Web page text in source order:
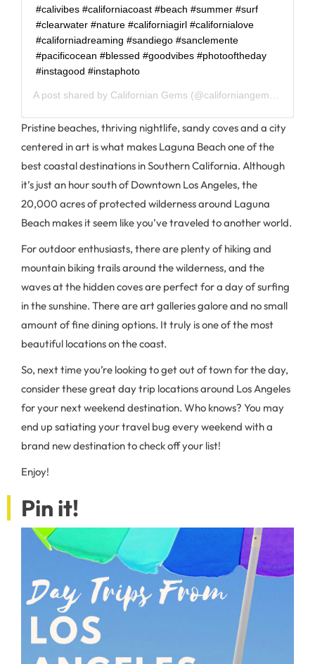
#calivibes #californiacoast #beach #summer #surf
#clearwater #nature #californiagirl #californialove
#californiadreaming #sandiego #sanclemente
#pacificocean #blessed #goodvibes #photooftheday
#instagood #instaphoto
A post shared by Californian Gems (@californiangems) on
Pristine beaches, thriving nightlife, sandy coves and a city
centered in art is what makes Laguna Beach one of the
best coastal destinations in Southern California. Although
it’s just an hour south of Downtown Los Angeles, the
20,000 acres of protected wilderness around Laguna
Beach makes it seem like you’ve traveled to another world.
For outdoor enthusiasts, there are plenty of hiking and
mountain biking trails around the wilderness, and the
waves at the hidden coves are perfect for a day of surfing
in the sunshine. There are art galleries galore and no small
amount of fine dining options. It truly is one of the most
beautiful locations on the coast.
So, next time you’re looking to get out of town for the day,
consider these great day trip locations around Los Angeles
for your next weekend destination. Who knows? You may
end up satiating your travel bug every weekend with a
brand new destination to check off your list!
Enjoy!
Pin it!